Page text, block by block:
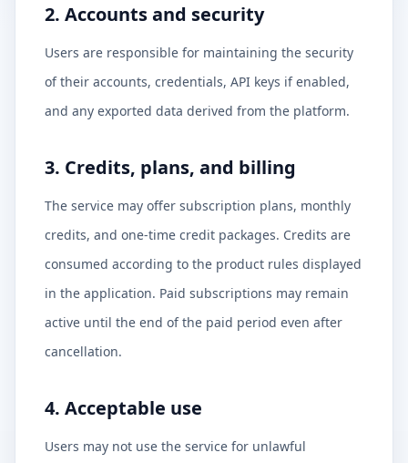
2. Accounts and security
Users are responsible for maintaining the security
of their accounts, credentials, API keys if enabled,
and any exported data derived from the platform.
3. Credits, plans, and billing
The service may offer subscription plans, monthly
credits, and one-time credit packages. Credits are
consumed according to the product rules displayed
in the application. Paid subscriptions may remain
active until the end of the paid period even after
cancellation.
4. Acceptable use
Users may not use the service for unlawful